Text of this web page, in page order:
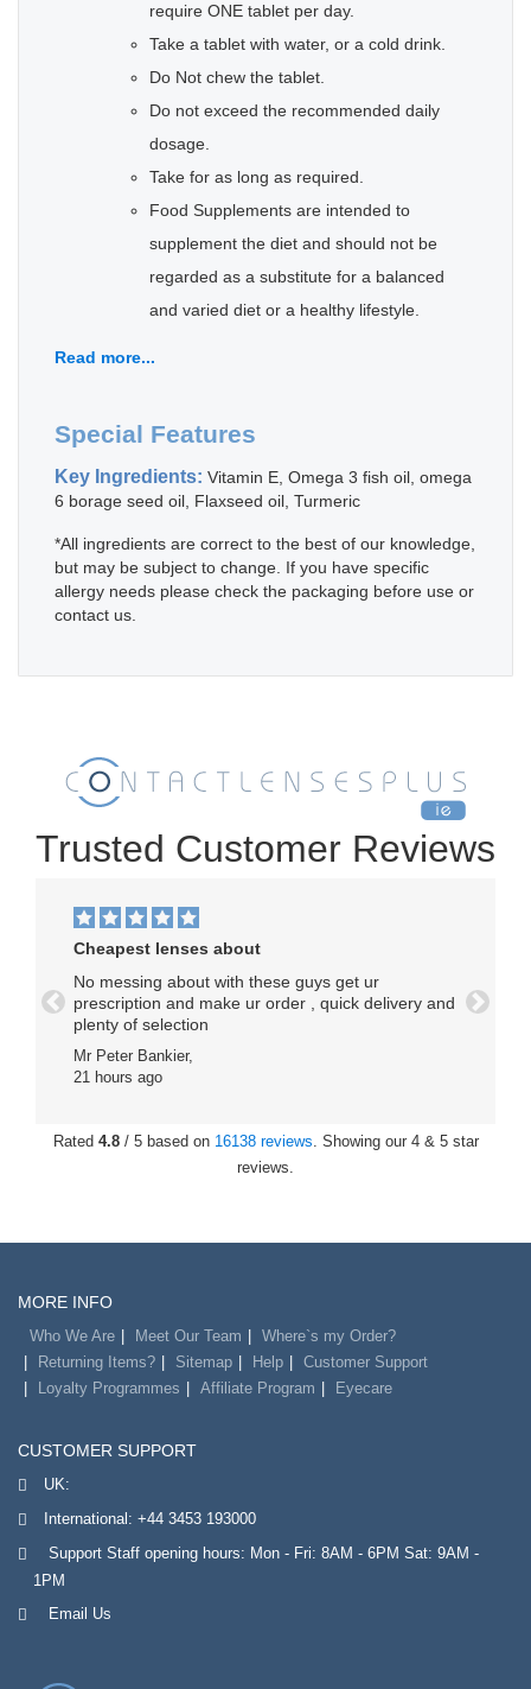
require ONE tablet per day.
Take a tablet with water, or a cold drink.
Do Not chew the tablet.
Do not exceed the recommended daily
dosage.
Take for as long as required.
Food Supplements are intended to
supplement the diet and should not be
regarded as a substitute for a balanced
and varied diet or a healthy lifestyle.
Read more...
Special Features
Key Ingredients: Vitamin E, Omega 3 fish oil, omega
6 borage seed oil, Flaxseed oil, Turmeric
*All ingredients are correct to the best of our knowledge,
but may be subject to change. If you have specific
allergy needs please check the packaging before use or
contact us.
Trusted Customer Reviews
Cheapest lenses about
No messing about with these guys get ur
prescription and make ur order , quick delivery and
plenty of selection
Mr Peter Bankier,
21 hours ago
Previous Next
Rated 4.8/ 5 based on 16138 reviews. Showing our 4 & 5 star
reviews.
MORE INFO
Who We Are Meet Our Team
Where`s my Order?
Returning Items?
Sitemap Help
Customer Support
Loyalty Programmes
Affiliate Program Eyecare
CUSTOMER SUPPORT
UK:
International: +44 3453 193000
Support Staff opening hours: Mon - Fri: 8AM - 6PM Sat: 9AM -
1PM
Email Us